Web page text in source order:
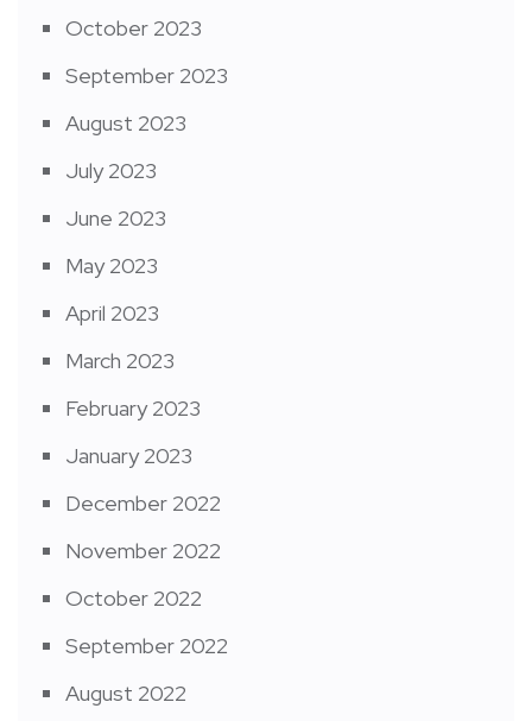
October 2023
September 2023
August 2023
July 2023
June 2023
May 2023
April 2023
March 2023
February 2023
January 2023
December 2022
November 2022
October 2022
September 2022
August 2022